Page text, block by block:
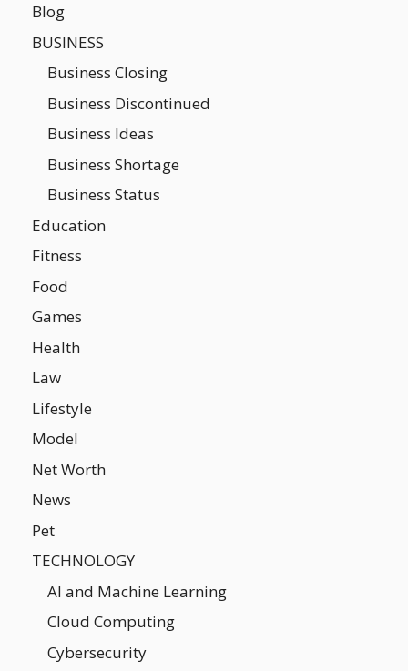
Blog
BUSINESS
Business Closing
Business Discontinued
Business Ideas
Business Shortage
Business Status
Education
Fitness
Food
Games
Health
Law
Lifestyle
Model
Net Worth
News
Pet
TECHNOLOGY
AI and Machine Learning
Cloud Computing
Cybersecurity